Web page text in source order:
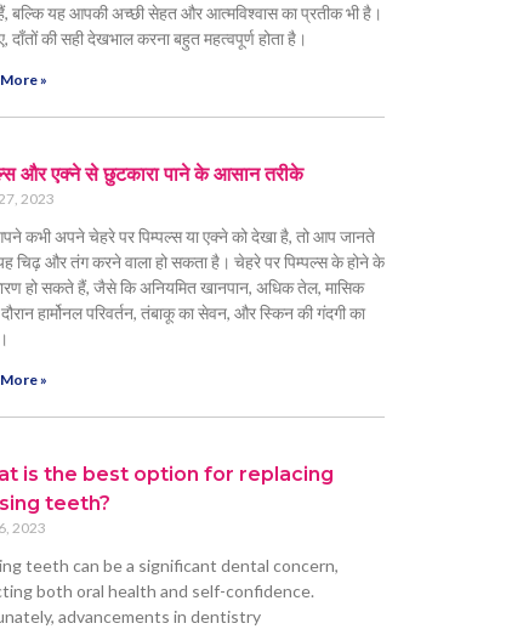
बल्कि यह आपकी अच्छी सेहत और आत्मविश्वास का प्रतीक भी है।
दाँतों की सही देखभाल करना बहुत महत्वपूर्ण होता है।
»
और एक्ने से छुटकारा पाने के आसान तरीके
2023
कभी अपने चेहरे पर पिम्पल्स या एक्ने को देखा है, तो आप जानते
चिढ़ और तंग करने वाला हो सकता है। चेहरे पर पिम्पल्स के होने के
हो सकते हैं, जैसे कि अनियमित खानपान, अधिक तेल, मासिक
हार्मोनल परिवर्तन, तंबाकू का सेवन, और स्किन की गंदगी का
»
is the best option for replacing
teeth?
2023
teeth can be a significant dental concern,
both oral health and self-confidence.
advancements in dentistry